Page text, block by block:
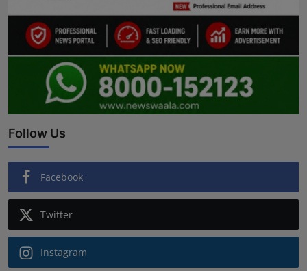
Follow Us
Facebook
Twitter
Instagram